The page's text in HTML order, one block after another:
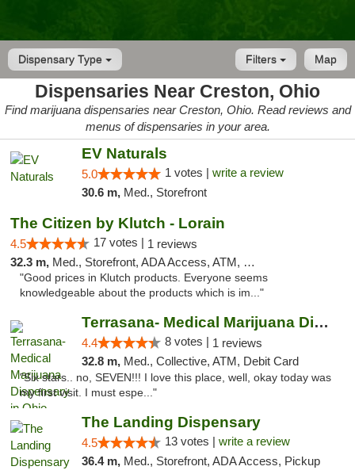
Dispensary Type Map
Filters
Dispensaries Near Creston, Ohio
Find marijuana dispensaries near Creston, Ohio. Read reviews and
menus of dispensaries in your area.
EV Naturals
5.0 1 votes | write a review
30.6 m, Med., Storefront
The Citizen by Klutch - Lorain
4.5 17 votes | 1 reviews
32.3 m, Med., Storefront, ADA Access, ATM, Debit Card, Pickup
"Good prices in Klutch products. Everyone seems
knowledgeable about the products which is im..."
Terrasana- Medical Marijuana Dispensary in...
4.4 8 votes | 1 reviews
32.8 m, Med., Collective, ATM, Debit Card
"Six stars.. no, SEVEN!!! I love this place, well, okay today was
my first visit. I must espe..."
The Landing Dispensary
4.5 13 votes | write a review
36.4 m, Med., Storefront, ADA Access, Pickup